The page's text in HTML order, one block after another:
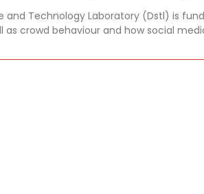
and Technology Laboratory (Dstl) is
as crowd behaviour and how social